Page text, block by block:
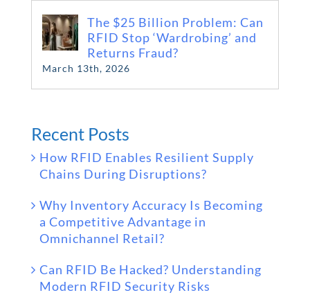
The $25 Billion Problem: Can
RFID Stop ‘Wardrobing’ and
Returns Fraud?
March 13th, 2026
Recent Posts
How RFID Enables Resilient Supply
Chains During Disruptions?
Why Inventory Accuracy Is Becoming
a Competitive Advantage in
Omnichannel Retail?
Can RFID Be Hacked? Understanding
Modern RFID Security Risks